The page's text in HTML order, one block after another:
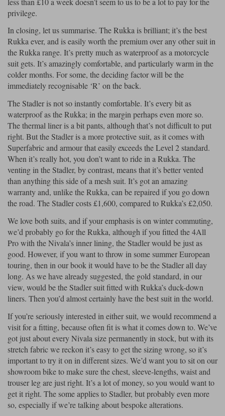
privilege.
In closing, let us summarise. The Rukka is brilliant; it’s the best
Rukka ever, and is easily worth the premium over any other suit in
the Rukka range. It’s pretty much as waterproof as a motorcycle
suit gets. It’s amazingly comfortable, and particularly warm in the
colder months. For some, the deciding factor will be the
immediately recognisable ‘R’ on the back.
The Stadler is not so instantly comfortable. It’s every bit as
waterproof as the Rukka; in the margin perhaps even more so.
The thermal liner is a bit pants, although that’s not difficult to put
right. But the Stadler is a more protective suit, as it comes with
Superfabric and armour that easily exceeds the Level 2 standard.
When it’s really hot, you don’t want to ride in a Rukka. The
venting in the Stadler, by contrast, means that it’s better vented
than anything this side of a mesh suit. It’s got an amazing
warranty and, unlike the Rukka, can be repaired if you go down
the road. The Stadler costs £1,600, compared to Rukka’s £2,050.
We love both suits, and if your emphasis is on winter commuting,
we’d probably go for the Rukka, although if you fitted the 4All
Pro with the Nivala’s inner lining, the Stadler would be just as
good. However, if you want to throw in some summer European
touring, then in our book it would have to be the Stadler all day
long. As we have already suggested, the gold standard, in our
view, would be the Stadler suit fitted with Rukka’s duck-down
liners. Then you’d almost certainly have the best suit in the world.
If you’re seriously interested in either suit, we would recommend a
visit for a fitting, because often fit is what it comes down to. We’ve
got just about every Nivala size permanently in stock, but with its
stretch fabric we reckon it’s easy to get the sizing wrong, so it’s
important to try it on in different sizes. We’d want you to sit on our
showroom bike to make sure the chest, sleeve-lengths, waist and
trouser leg are just right. It’s a lot of money, so you would want to
get it right. The some applies to Stadler, but probably even more
so, especially if we’re talking about bespoke alterations.